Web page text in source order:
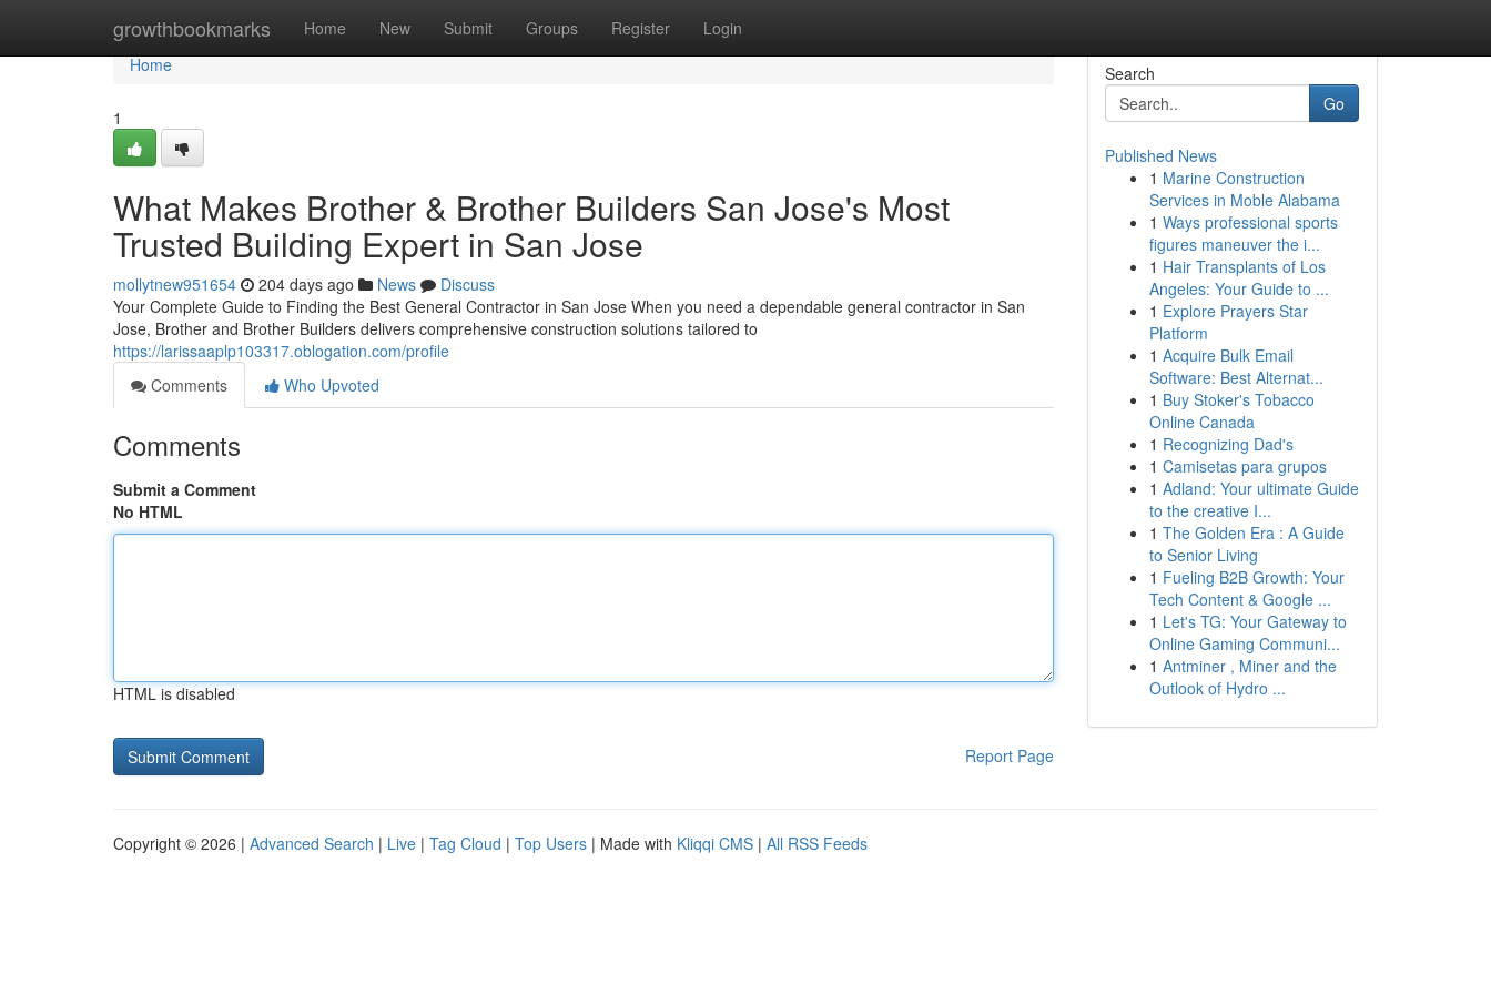
growthbookmarks Home New Submit Groups Register Login
Home
Home
1
What Makes Brother & Brother Builders San Jose's Most
Trusted Building Expert in San Jose
mollytnew951654 204 days ago News
Discuss
Your Complete Guide to Finding the Best General Contractor in San Jose When you need a dependable general contractor in San
Jose, Brother and Brother Builders delivers comprehensive construction solutions tailored to
https://larissaaplp103317.oblogation.com/profile
Comments
Who Upvoted
Comments
Submit a Comment
No HTML
HTML is disabled
Report Page
Search
Go
Published News
1 Marine Construction
Services in Moble Alabama
1 Ways professional sports
figures maneuver the i...
1 Hair Transplants of Los
Angeles: Your Guide to ...
1 Explore Prayers Star
Platform
1 Acquire Bulk Email
Software: Best Alternat...
1 Buy Stoker's Tobacco
Online Canada
1 Recognizing Dad's
1 Camisetas para grupos
1 Adland: Your ultimate Guide
to the creative I...
1 The Golden Era : A Guide
to Senior Living
1 Fueling B2B Growth: Your
Tech Content & Google ...
1 Let's TG: Your Gateway to
Online Gaming Communi...
1 Antminer , Miner and the
Outlook of Hydro ...
Copyright © 2026 | Advanced Search | Live | Tag Cloud | Top Users | Made with Kliqqi CMS | All RSS Feeds